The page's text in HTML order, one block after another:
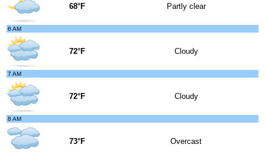
68°F Partly clear
6 AM
72°F Cloudy
7 AM
72°F Cloudy
8 AM
73°F Overcast